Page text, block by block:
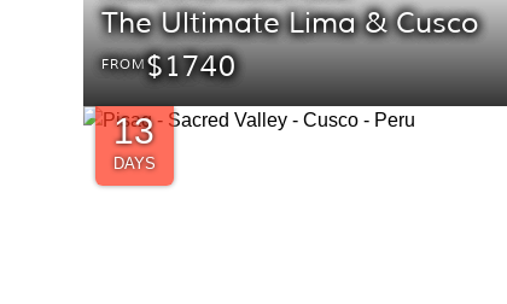
The Ultimate Lima & Cusco
FROM$1740
13
DAYS